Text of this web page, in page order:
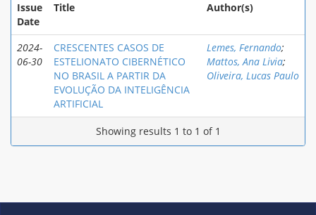
Issue
Date
Title Author(s)
2024-
06-30
CRESCENTES CASOS DE
ESTELIONATO CIBERNÉTICO
NO BRASIL A PARTIR DA
EVOLUÇÃO DA INTELIGÊNCIA
ARTIFICIAL
Lemes, Fernando;
Mattos, Ana Livia;
Oliveira, Lucas Paulo
Showing results 1 to 1 of 1